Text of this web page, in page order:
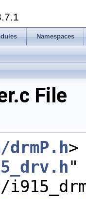
Namespaces
File
drmP.h>
"